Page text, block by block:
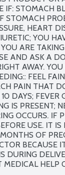
IF: STOMACH
STOMACH
HEART
YOU
ARE
AND ASK A
AWAY.
FEEL
PAIN THAT
DAYS; FEVER
IS PRESENT;
OCCURS. IF
USE. IT
OF
BECAUSE
DURING
MEDICAL HELP